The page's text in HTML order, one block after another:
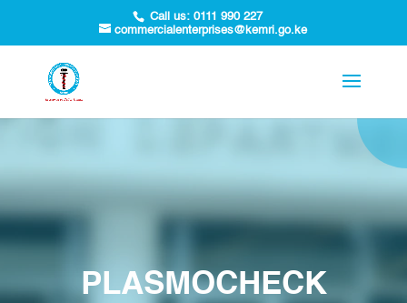
Call us: 0111 990 227
commercialenterprises@kemri.go.ke
PLASMOCHECK